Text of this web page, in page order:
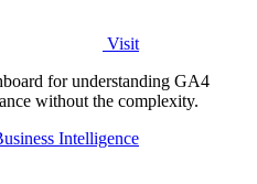
Visit
for understanding GA4
without the complexity.
Intelligence